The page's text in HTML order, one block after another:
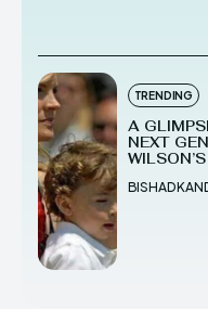
TRENDING
A
NEXT
BISHAD